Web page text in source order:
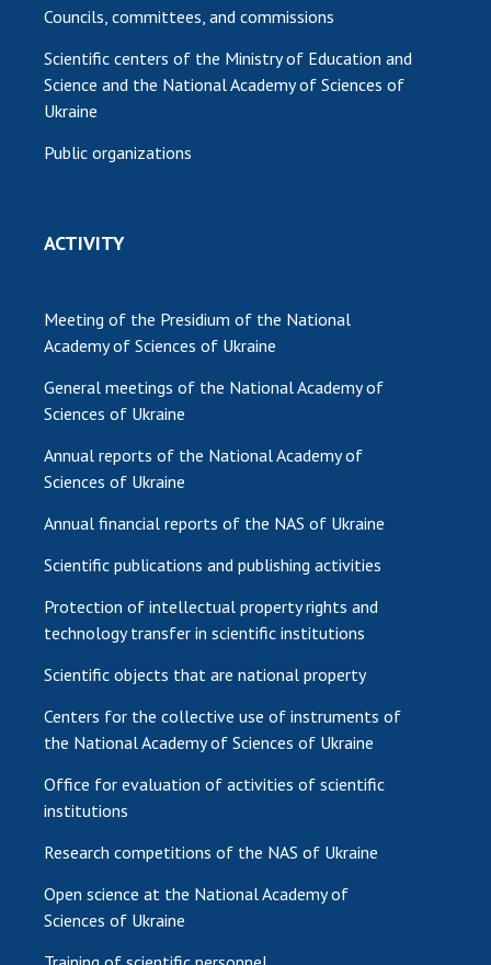
Councils, committees, and commissions
Scientific centers of the Ministry of Education and
Science and the National Academy of Sciences of
Ukraine
Public organizations
ACTIVITY
Meeting of the Presidium of the National
Academy of Sciences of Ukraine
General meetings of the National Academy of
Sciences of Ukraine
Annual reports of the National Academy of
Sciences of Ukraine
Annual financial reports of the NAS of Ukraine
Scientific publications and publishing activities
Protection of intellectual property rights and
technology transfer in scientific institutions
Scientific objects that are national property
Centers for the collective use of instruments of
the National Academy of Sciences of Ukraine
Office for evaluation of activities of scientific
institutions
Research competitions of the NAS of Ukraine
Open science at the National Academy of
Sciences of Ukraine